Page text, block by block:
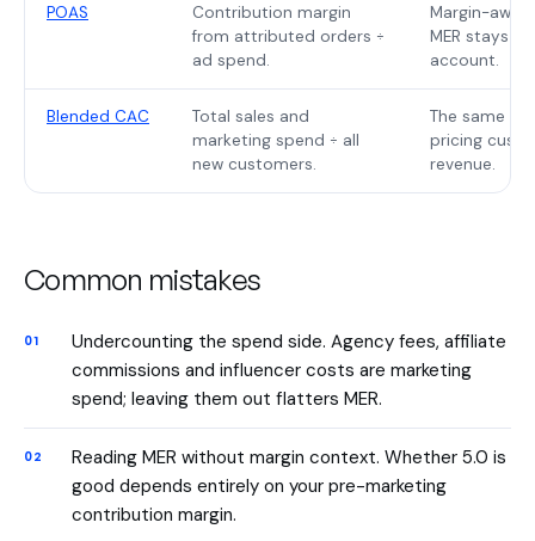
POAS
Contribution margin
from attributed orders ÷
ad spend.
Margin-
MER stays
account.
Blended CAC
Total sales and
marketing spend ÷ all
new customers.
The same
pricing
revenue.
Common mistakes
Undercounting the spend side. Agency fees, affiliate
commissions and influencer costs are marketing
spend; leaving them out flatters MER.
Reading MER without margin context. Whether 5.0 is
good depends entirely on your pre-marketing
contribution margin.